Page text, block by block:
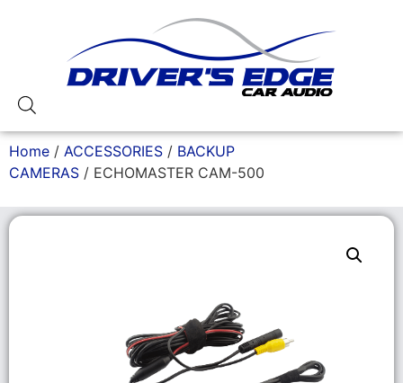
Home / ACCESSORIES / BACKUP
CAMERAS / ECHOMASTER CAM-500